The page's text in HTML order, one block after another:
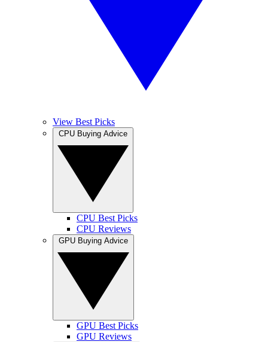
View Best Picks
CPU Best Picks
CPU Reviews
GPU Best Picks
GPU Reviews